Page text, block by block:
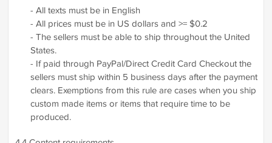
- All texts must be in English
- All prices must be in US dollars and >= $0.2
- The sellers must be able to ship throughout the United
States.
- If paid through PayPal/Direct Credit Card Checkout the
sellers must ship within 5 business days after the payment
clears. Exemptions from this rule are cases when you ship
custom made items or items that require time to be
produced.